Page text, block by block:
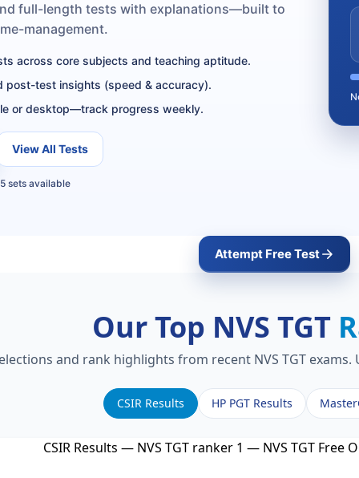
full-length tests with explanations—built to
management.
across core subjects and teaching aptitude.
post-test insights (speed & accuracy).
or desktop—track progress weekly.
View All Tests
sets available
Attempt Free Test
Our Top NVS TGT
and rank highlights from recent NVS TGT
CSIR Results HP PGT Results